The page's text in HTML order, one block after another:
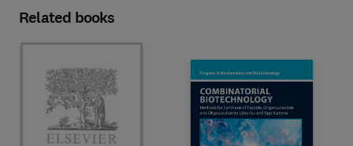
Related books